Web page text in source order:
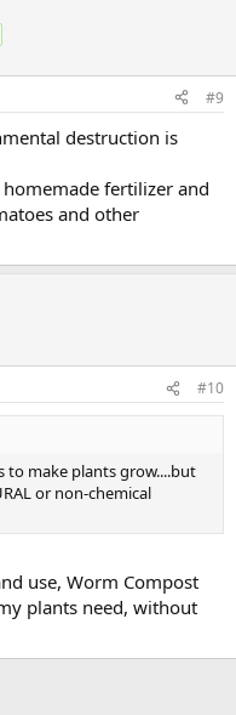
#9
destruction is
fertilizer and
and other
#10
to make plants grow....but
or non-chemical
use, Worm Compost
plants need, without